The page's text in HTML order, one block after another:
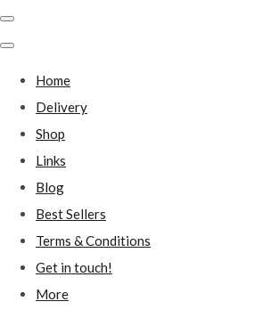
Home
Delivery
Shop
Links
Blog
Best Sellers
Terms & Conditions
Get in touch!
More